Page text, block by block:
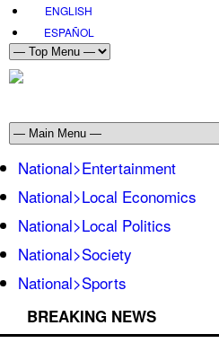
ENGLISH
ESPAÑOL
National>Entertainment
National>Local Economics
National>Local Politics
National>Society
National>Sports
BREAKING NEWS